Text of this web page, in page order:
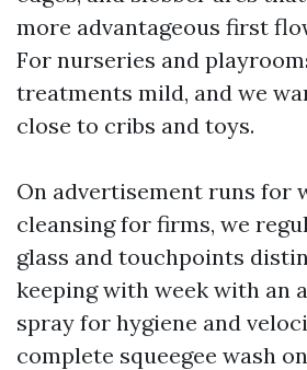
more advantageous first
For nurseries and
treatments mild, and we
close to cribs and toys.
On advertisement runs for
cleansing for firms, we
glass and touchpoints
keeping with week with an
spray for hygiene and
complete squeegee wash